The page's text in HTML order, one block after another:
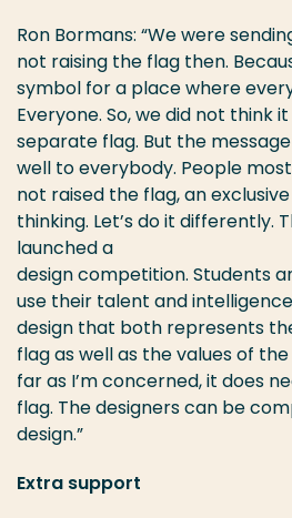
Ron Bormans: “We were
not raising the flag then.
symbol for a place where
Everyone. So, we did not think
separate flag. But the
well to everybody. People
not raised the flag, an
thinking. Let’s do it differently.
launched a
design competition. Students
use their talent and
design that both represents
flag as well as the values of
far as I’m concerned, it does
flag. The designers can be
design.”
Extra support